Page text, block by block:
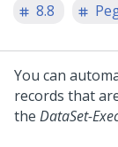
8.8
You can
records that
the DataSet-